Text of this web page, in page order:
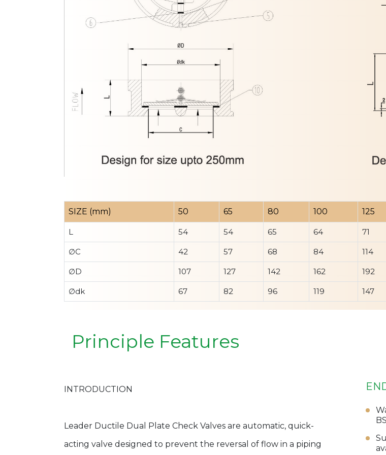
SIZE (mm) 50 65 80 100 125
L 54 54 65 64 71
∅C 42 57 68 84 114
∅D 107 127 142 162 192
∅dk 67 82 96 119 147
Principle Features
INTRODUCTION
Leader Ductile Dual Plate Check Valves are automatic, quick-
acting valve designed to prevent the reversal of flow in a piping